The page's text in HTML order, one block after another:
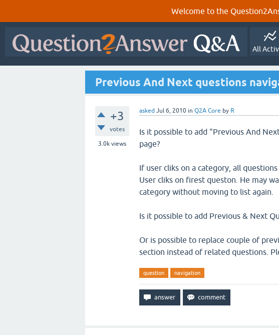
Welcome to the
All
Previous And Next questions
+3
votes
3.0k views
asked Jul 6, 2010 in Q2A Core by R
Is it possible to add "Previous And
page?
If user cliks on a category, all
User cliks on firest queston. He may
category without moving to list again.
Is it possible to add Previous & Next
Or is possible to replace couple of
section instead of related questions.
question navigation